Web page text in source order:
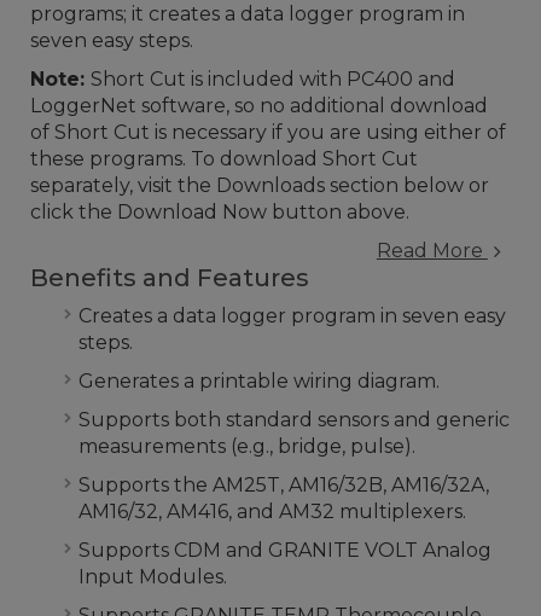
programs; it creates a data logger program in
seven easy steps.
Note: Short Cut is included with PC400 and
LoggerNet software, so no additional download
of Short Cut is necessary if you are using either of
these programs. To download Short Cut
separately, visit the Downloads section below or
click the Download Now button above.
Read More
Benefits and Features
Creates a data logger program in seven easy
steps.
Generates a printable wiring diagram.
Supports both standard sensors and generic
measurements (e.g., bridge, pulse).
Supports the AM25T, AM16/32B, AM16/32A,
AM16/32, AM416, and AM32 multiplexers.
Supports CDM and GRANITE VOLT Analog
Input Modules.